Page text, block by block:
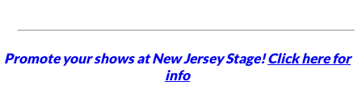
Promote your shows at New Jersey Stage!Click here for
info